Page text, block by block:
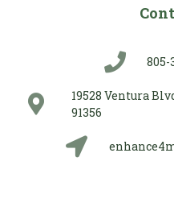
805-
19528 Ventura
91356